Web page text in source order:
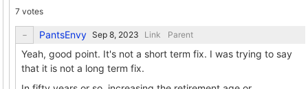
7 votes
PantsEnvy Link Parent
Yeah, good point. It's not a short term fix. I was trying to say
that it is not a long term fix.